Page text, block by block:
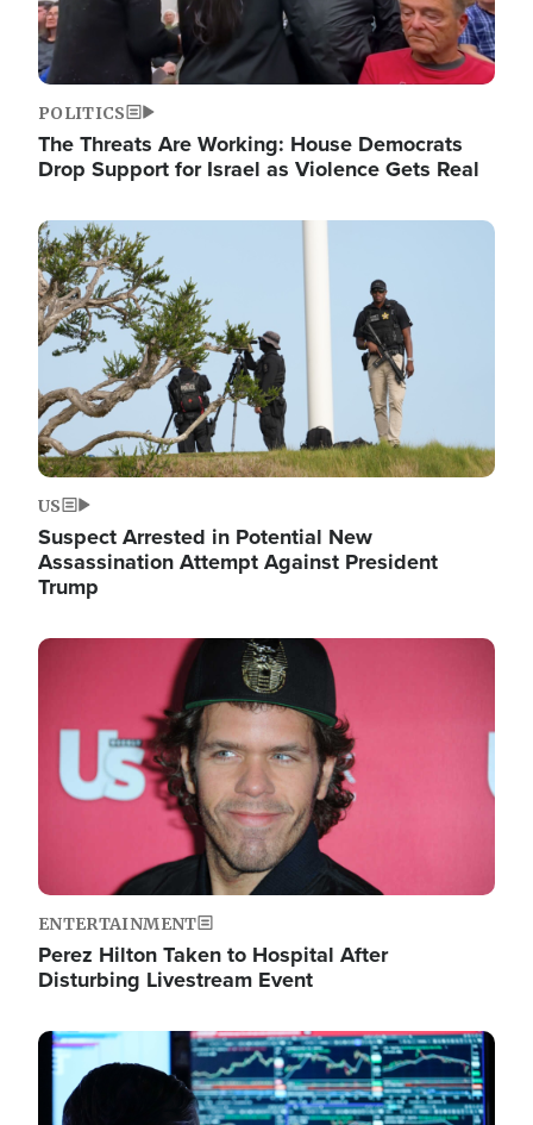
POLITICS
The Threats Are Working: House Democrats
Drop Support for Israel as Violence Gets Real
Image
US
Suspect Arrested in Potential New
Assassination Attempt Against President
Trump
Image
ENTERTAINMENT
Perez Hilton Taken to Hospital After
Disturbing Livestream Event
Image